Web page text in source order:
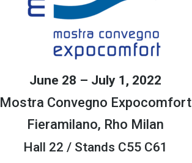
June 28 – July 1, 2022
Mostra Convegno Expocomfort
Fieramilano, Rho Milan
Hall 22 / Stands C55 C61